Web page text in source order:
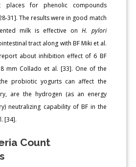
places for phenolic compounds
31]. The results were in good match
milk is effective onH. pylori
tract along with BF Miki et al.
about inhibition effect of 6 BF
mm Collado et al. [33]. One of the
probiotic yogurts can affect the
are the hydrogen (as an energy
neutralizing capability of BF in the
[34].
Count